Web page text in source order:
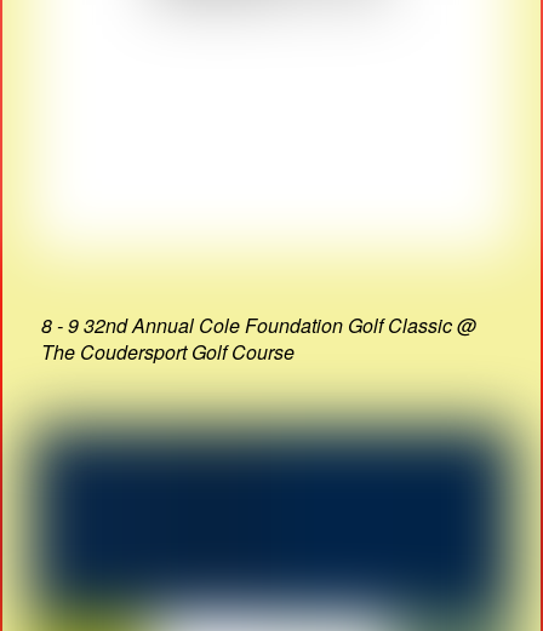
8 - 9 32nd Annual Cole Foundation Golf Classic @
The Coudersport Golf Course